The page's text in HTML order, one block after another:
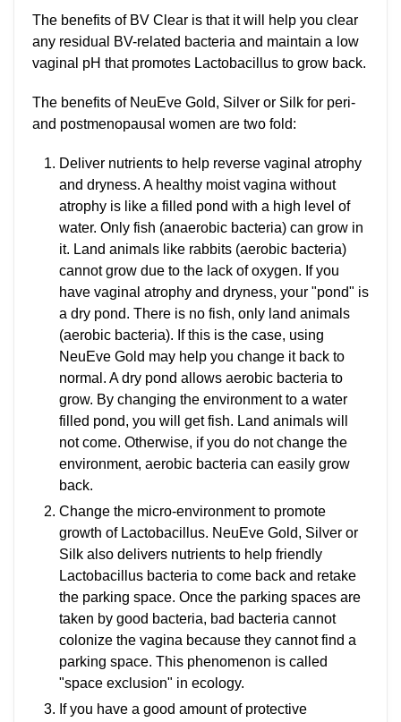
The benefits of BV Clear is that it will help you clear
any residual BV-related bacteria and maintain a low
vaginal pH that promotes Lactobacillus to grow back.
The benefits of NeuEve Gold, Silver or Silk for peri-
and postmenopausal women are two fold:
Deliver nutrients to help reverse vaginal atrophy
and dryness. A healthy moist vagina without
atrophy is like a filled pond with a high level of
water. Only fish (anaerobic bacteria) can grow in
it. Land animals like rabbits (aerobic bacteria)
cannot grow due to the lack of oxygen. If you
have vaginal atrophy and dryness, your "pond" is
a dry pond. There is no fish, only land animals
(aerobic bacteria). If this is the case, using
NeuEve Gold may help you change it back to
normal. A dry pond allows aerobic bacteria to
grow. By changing the environment to a water
filled pond, you will get fish. Land animals will
not come. Otherwise, if you do not change the
environment, aerobic bacteria can easily grow
back.
Change the micro-environment to promote
growth of Lactobacillus. NeuEve Gold, Silver or
Silk also delivers nutrients to help friendly
Lactobacillus bacteria to come back and retake
the parking space. Once the parking spaces are
taken by good bacteria, bad bacteria cannot
colonize the vagina because they cannot find a
parking space. This phenomenon is called
"space exclusion" in ecology.
If you have a good amount of protective